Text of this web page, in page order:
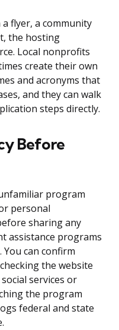
a flyer, a community
the hosting
Local nonprofits
create their own
and acronyms that
and they can walk
steps directly.
Before
program
personal
sharing any
assistance programs
can confirm
the website
services or
the program
federal and state